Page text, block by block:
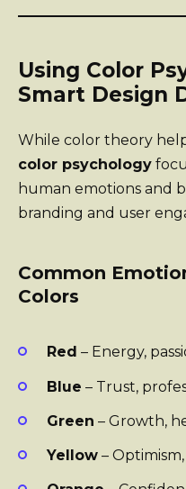
Using Color
Smart Design
While color theory
color psychology
human emotions and
branding and user
Common
Colors
Red – Energy,
Blue – Trust,
Green – Growth,
Yellow –